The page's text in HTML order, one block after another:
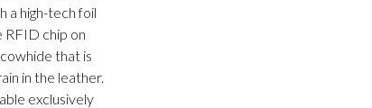
a high-tech foil
RFID chip on
that is
in the leather.
exclusively